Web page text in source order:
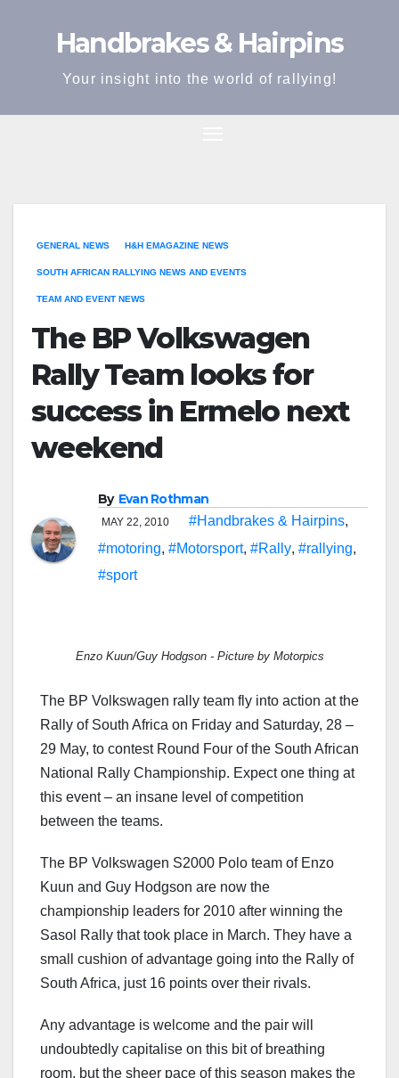
Handbrakes & Hairpins
Your insight into the world of rallying!
GENERAL NEWS H&H EMAGAZINE NEWS
SOUTH AFRICAN RALLYING NEWS AND EVENTS
TEAM AND EVENT NEWS
The BP Volkswagen
Rally Team looks for
success in Ermelo next
weekend
By Evan Rothman
MAY 22, 2010 #Handbrakes & Hairpins,
#motoring, #Motorsport, #Rally, #rallying,
#sport
Enzo Kuun/Guy Hodgson - Picture by Motorpics
The BP Volkswagen rally team fly into action at the
Rally of South Africa on Friday and Saturday, 28 –
29 May, to contest Round Four of the South African
National Rally Championship. Expect one thing at
this event – an insane level of competition
between the teams.
The BP Volkswagen S2000 Polo team of Enzo
Kuun and Guy Hodgson are now the
championship leaders for 2010 after winning the
Sasol Rally that took place in March. They have a
small cushion of advantage going into the Rally of
South Africa, just 16 points over their rivals.
Any advantage is welcome and the pair will
undoubtedly capitalise on this bit of breathing
room, but the sheer pace of this season makes the